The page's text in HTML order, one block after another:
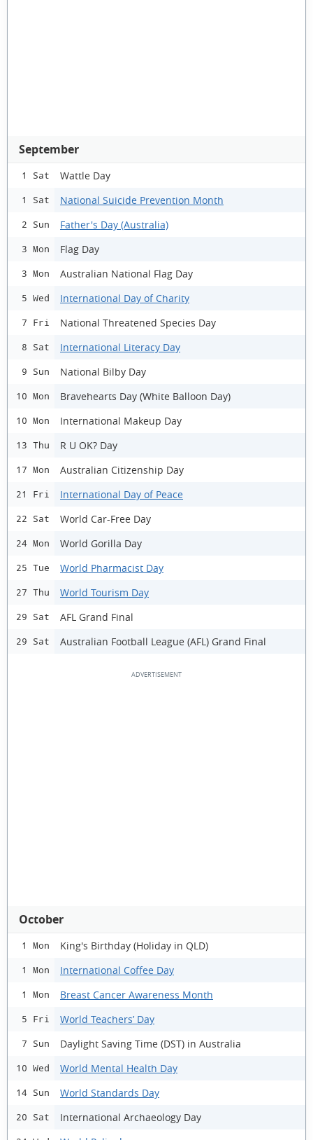
September
1 Sat Wattle Day
1 Sat National Suicide Prevention Month
2 Sun Father's Day (Australia)
3 Mon Flag Day
3 Mon Australian National Flag Day
5 Wed International Day of Charity
7 Fri National Threatened Species Day
8 Sat International Literacy Day
9 Sun National Bilby Day
10 Mon Bravehearts Day (White Balloon Day)
10 Mon International Makeup Day
13 Thu R U OK? Day
17 Mon Australian Citizenship Day
21 Fri International Day of Peace
22 Sat World Car-Free Day
24 Mon World Gorilla Day
25 Tue World Pharmacist Day
27 Thu World Tourism Day
29 Sat AFL Grand Final
29 Sat Australian Football League (AFL) Grand Final
October
1 Mon King's Birthday (Holiday in QLD)
1 Mon International Coffee Day
1 Mon Breast Cancer Awareness Month
5 Fri World Teachers’ Day
7 Sun Daylight Saving Time (DST) in Australia
10 Wed World Mental Health Day
14 Sun World Standards Day
20 Sat International Archaeology Day